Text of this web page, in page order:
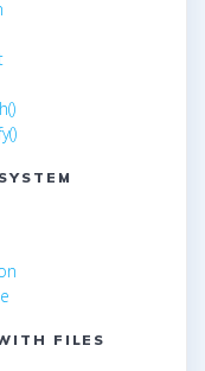
FILES